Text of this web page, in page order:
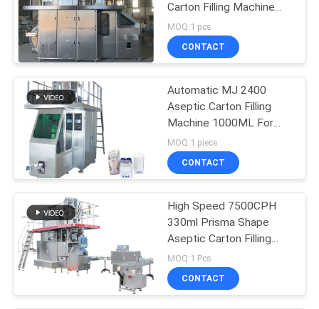
PRIVACY
POLICY
Carton Filling Machine
With 0.6-0.8Mpa Air
Pressure
MOQ:1 pcs
CONTACT
Automatic MJ 2400
Aseptic Carton Filling
Machine 1000ML For
Milk Beverage
MOQ:1 piece
CONTACT
High Speed 7500CPH
330ml Prisma Shape
Aseptic Carton Filling
Machine for 100% Pure
Juice
MOQ:1 Pcs
CONTACT